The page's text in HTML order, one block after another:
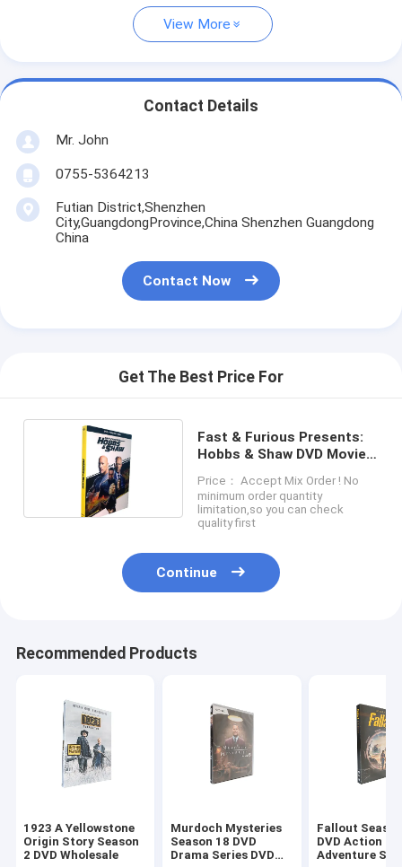
View More
Contact Details
Mr. John
0755-5364213
Futian District,Shenzhen
City,GuangdongProvince,China Shenzhen Guangdong
China
Contact Now
Get The Best Price For
Fast & Furious Presents:
Hobbs & Shaw DVD Movie
Movie DVD
Price： Accept Mix Order ! No
minimum order quantity
limitation,so you can check
quality first
Continue
Recommended Products
1923 A Yellowstone
Origin Story Season
2 DVD Wholesale
Murdoch Mysteries
Season 18 DVD
Drama Series DVD
Fallout
DVD Action
Adventure